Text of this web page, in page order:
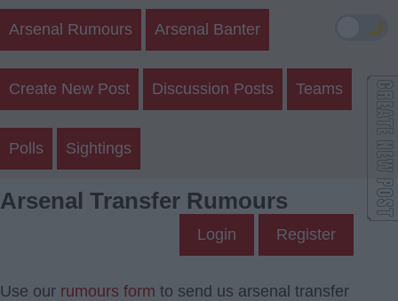
Arsenal Rumours Arsenal Banter
Create New Post Discussion Posts Teams
Polls Sightings
Arsenal Transfer Rumours
Login Register
Use our rumours form to send us arsenal transfer
🌙